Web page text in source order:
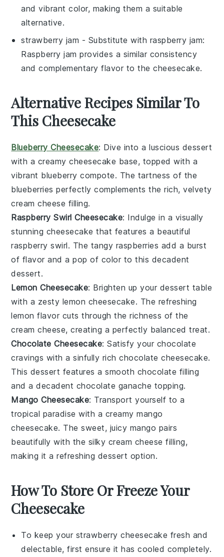
and vibrant color, making them a suitable
alternative.
strawberry jam - Substitute with raspberry jam:
Raspberry jam provides a similar consistency
and complementary flavor to the cheesecake.
Alternative Recipes Similar To
This Cheesecake
Blueberry Cheesecake: Dive into a luscious dessert
with a creamycheesecake base, topped with a
vibrant blueberry compote. The tartness of the
blueberries perfectly complements the rich, velvety
cream cheese filling.
Raspberry Swirl Cheesecake: Indulge in a visually
stunning cheesecake that features a beautiful
raspberry swirl. The tangy raspberries add a burst
of flavor and a pop of color to this decadent
dessert.
Lemon Cheesecake: Brighten up your dessert table
with a zesty lemon cheesecake. The refreshing
lemon flavor cuts through the richness of the
cream cheese, creating a perfectly balanced treat.
Chocolate Cheesecake: Satisfy your chocolate
cravings with a sinfully richchocolate cheesecake.
This dessert features a smooth chocolate filling
and a decadent chocolate ganache topping.
Mango Cheesecake: Transport yourself to a
tropical paradise with a creamymango
cheesecake. The sweet, juicy mango pairs
beautifully with the silky cream cheese filling,
making it a refreshing dessert option.
How To Store Or Freeze Your
Cheesecake
To keep your strawberry cheesecake fresh and
delectable, first ensure it has cooled completely.